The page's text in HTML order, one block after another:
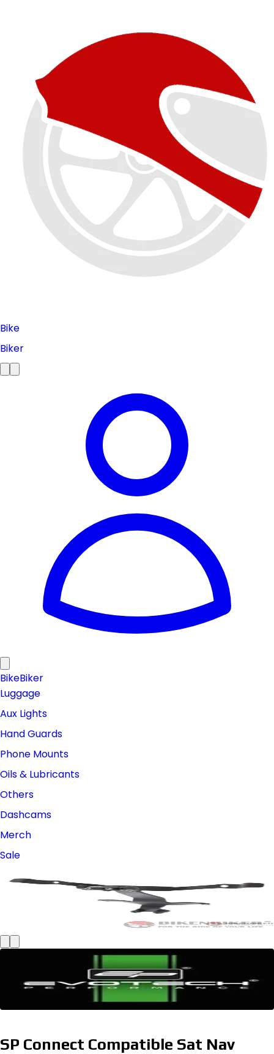
Bike
Biker
BikeBiker
Luggage
Aux Lights
Hand Guards
Phone Mounts
Oils & Lubricants
Others
Dashcams
Merch
Sale
SP Connect Compatible Sat Nav